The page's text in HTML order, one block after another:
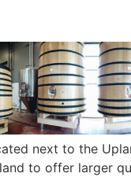
next to the
to offer larger